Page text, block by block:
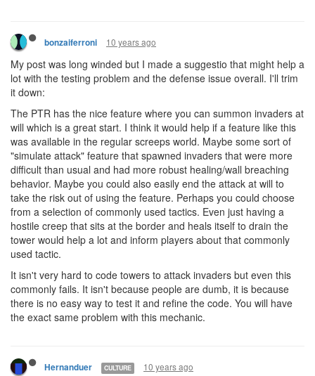
bonzaiferroni 10 years ago
My post was long winded but I made a suggestio that might help a
lot with the testing problem and the defense issue overall. I'll trim
it down:
The PTR has the nice feature where you can summon invaders at
will which is a great start. I think it would help if a feature like this
was available in the regular screeps world. Maybe some sort of
"simulate attack" feature that spawned invaders that were more
difficult than usual and had more robust healing/wall breaching
behavior. Maybe you could also easily end the attack at will to
take the risk out of using the feature. Perhaps you could choose
from a selection of commonly used tactics. Even just having a
hostile creep that sits at the border and heals itself to drain the
tower would help a lot and inform players about that commonly
used tactic.
It isn't very hard to code towers to attack invaders but even this
commonly fails. It isn't because people are dumb, it is because
there is no easy way to test it and refine the code. You will have
the exact same problem with this mechanic.
Hernanduer CULTURE 10 years ago